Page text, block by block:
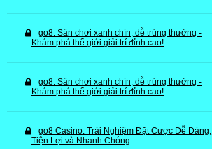
go8: Sân chơi xanh chín, dễ trúng thưởng -
Khám phá thế giới giải trí đỉnh cao!
go8: Sân chơi xanh chín, dễ trúng thưởng -
Khám phá thế giới giải trí đỉnh cao!
go8 Casino: Trải Nghiệm Đặt Cược Dễ Dàng,
Tiện Lợi và Nhanh Chóng